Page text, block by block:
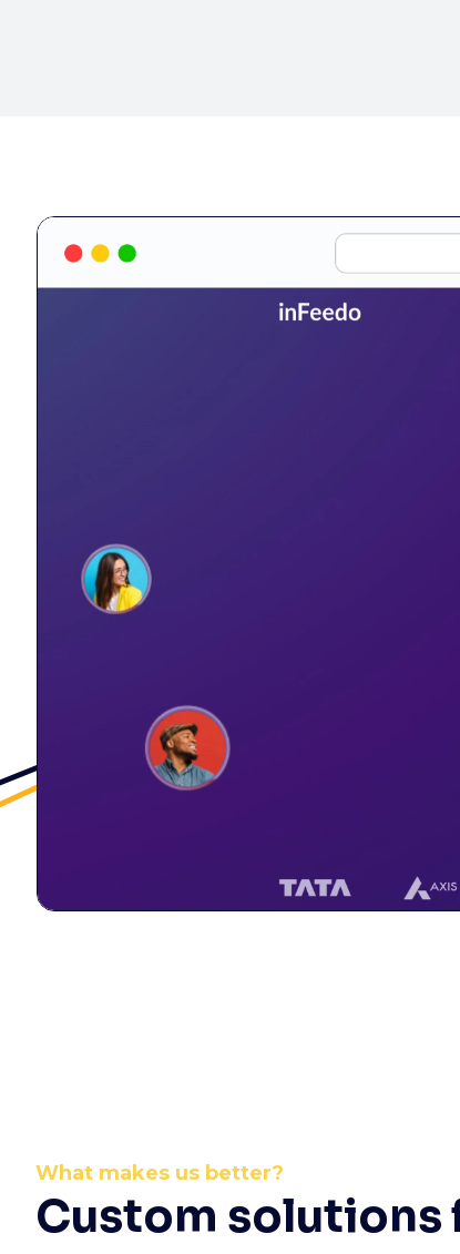
What makes us better?
Custom solutions